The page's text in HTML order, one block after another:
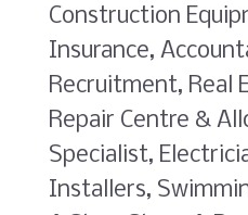
Construction
Insurance,
Recruitment, Real
Repair Centre &
Specialist,
Installers,